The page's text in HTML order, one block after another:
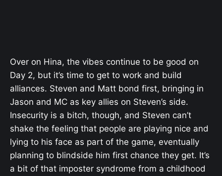
Over on Hina, the vibes continue to be good on
Day 2, but it’s time to get to work and build
alliances. Steven and Matt bond first, bringing in
Jason and MC as key allies on Steven’s side.
Insecurity is a bitch, though, and Steven can’t
shake the feeling that people are playing nice and
lying to his face as part of the game, eventually
planning to blindside him first chance they get. It’s
a bit of that imposter syndrome from a childhood